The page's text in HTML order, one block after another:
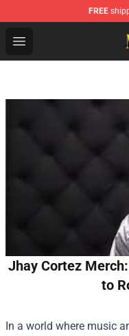
FREE
Open menu
Nirvana Store -
Jhay Cortez
to
In a world where music